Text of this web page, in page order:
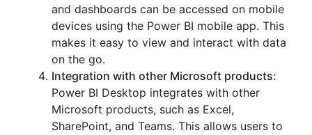
and dashboards can be accessed on mobile
devices using the Power BI mobile app. This
makes it easy to view and interact with data
on the go.
Integration with other Microsoft products:
Power BI Desktop integrates with other
Microsoft products, such as Excel,
SharePoint, and Teams. This allows users to